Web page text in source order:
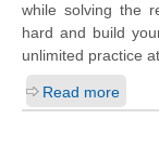
while solving the
hard and build
unlimited practice
Read more